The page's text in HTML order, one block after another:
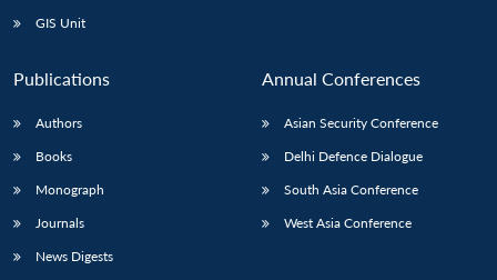
GIS Unit
Publications
Authors
Books
Monograph
Journals
News Digests
Annual Conferences
Asian Security Conference
Delhi Defence Dialogue
South Asia Conference
West Asia Conference